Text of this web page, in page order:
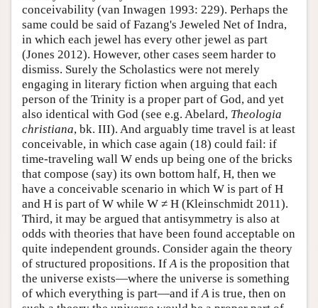
conceivability (van Inwagen 1993: 229). Perhaps the
same could be said of Fazang's Jeweled Net of Indra,
in which each jewel has every other jewel as part
(Jones 2012). However, other cases seem harder to
dismiss. Surely the Scholastics were not merely
engaging in literary fiction when arguing that each
person of the Trinity is a proper part of God, and yet
also identical with God (see e.g. Abelard, Theologia
christiana, bk. III). And arguably time travel is at least
conceivable, in which case again (18) could fail: if
time-traveling wall W ends up being one of the bricks
that compose (say) its own bottom half, H, then we
have a conceivable scenario in which W is part of H
and H is part of W while W ≠ H (Kleinschmidt 2011).
Third, it may be argued that antisymmetry is also at
odds with theories that have been found acceptable on
quite independent grounds. Consider again the theory
of structured propositions. IfAis the proposition that
the universe exists—where the universe is something
of which everything is part—and ifAis true, then on